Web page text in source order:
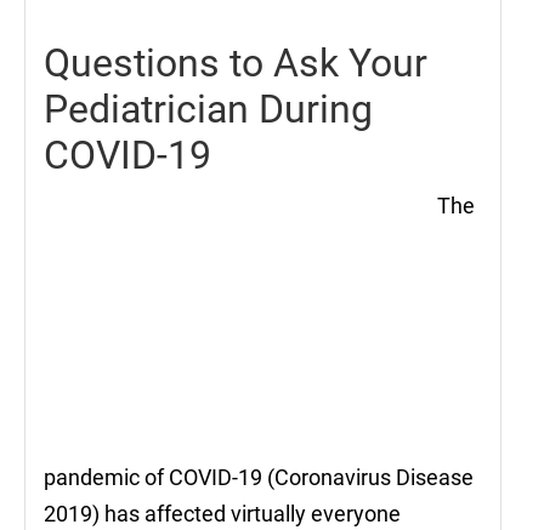
Questions to Ask Your
Pediatrician During
COVID-19
The
pandemic of COVID-19 (Coronavirus Disease
2019) has affected virtually everyone